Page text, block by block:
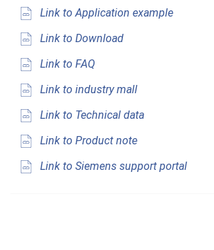
Link to Application example
Link to Download
Link to FAQ
Link to industry mall
Link to Technical data
Link to Product note
Link to Siemens support portal